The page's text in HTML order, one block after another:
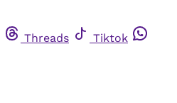
Threads
Tiktok